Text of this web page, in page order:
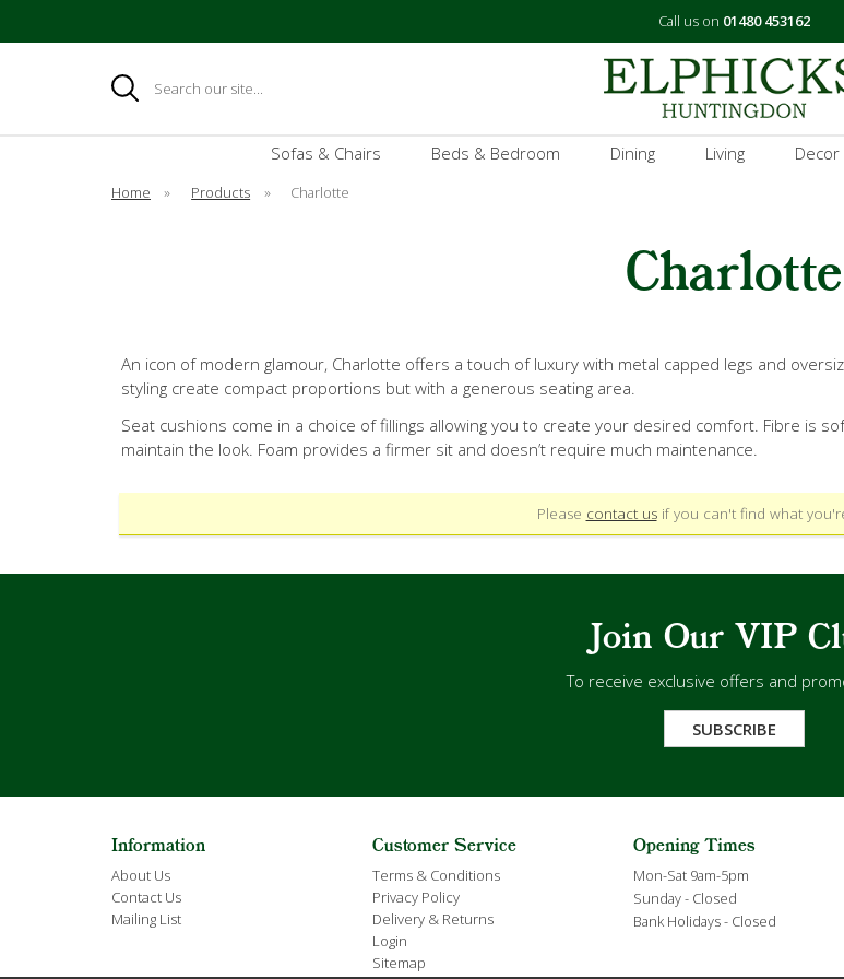
Call us on 01480 453162
Search
Sofas & Chairs Beds & Bedroom Dining Living Decor
Home » Products » Charlotte
Charlotte
An icon of modern glamour, Charlotte offers a touch of luxury with metal capped legs and
styling create compact proportions but with a generous seating area.
Seat cushions come in a choice of fillings allowing you to create your desired comfort. Fibre is
maintain the look. Foam provides a firmer sit and doesn’t require much maintenance.
Please contact usif you can't find what
Join Our VIP
To receive exclusive offers and
SUBSCRIBE
Information
About Us
Contact Us
Mailing List
Customer Service
Terms & Conditions
Privacy Policy
Delivery & Returns
Login
Sitemap
Opening Times
Mon-Sat 9am-5pm
Sunday - Closed
Bank Holidays - Closed